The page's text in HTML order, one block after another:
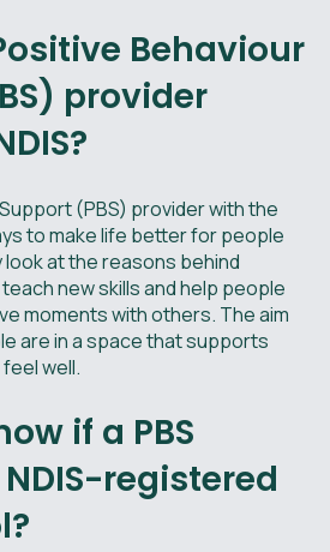
Behaviour
provider
(PBS) provider with the
to make life better for people
at the reasons behind
new skills and help people
moments with others. The aim
are in a space that supports
well.
if a PBS
registered